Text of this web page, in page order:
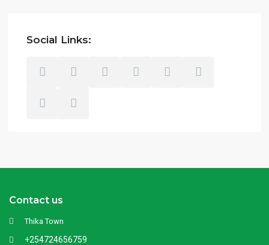
Social Links:
Contact us
Thika Town
+254724656759